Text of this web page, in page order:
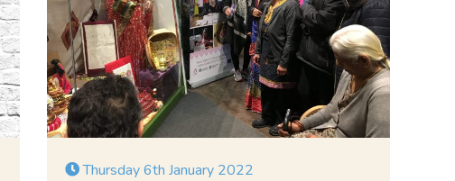
Thursday 6th January 2022